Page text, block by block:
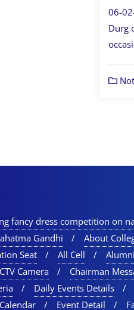
06-
Durg
fancy dress competition on
Gandhi
About
Seat All Cell
Camera Chairman
Daily Events Details
Event Detail